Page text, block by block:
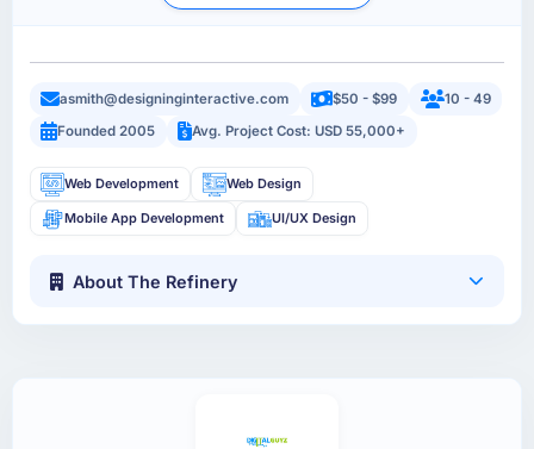
asmith@designinginteractive.com $50 - $99
10 - 49
Founded 2005
Avg. Project Cost: USD 55,000+
Web Development Web Design
Mobile App Development UI/UX Design
About The Refinery